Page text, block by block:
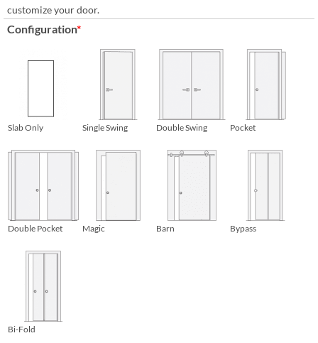
customize your door.
Configuration*
Slab Only Single Swing Double Swing Pocket
Double Pocket Magic Barn Bypass
Bi-Fold